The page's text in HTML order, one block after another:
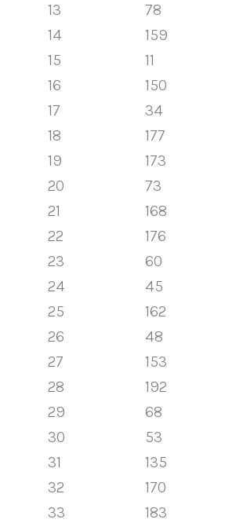
13
78
14
159
15
11
16
150
17
34
18
177
19
173
20
73
21
168
22
176
23
60
24
45
25
162
26
48
27
153
28
192
29
68
30
53
31
135
32
170
33
183